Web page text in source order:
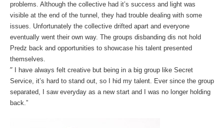
problems. Although the collective had it’s success and light was
visible at the end of the tunnel, they had trouble dealing with some
issues. Unfortunately the collective drifted apart and everyone
eventually went their own way. The groups disbanding dis not hold
Predz back and opportunities to showcase his talent presented
themselves.
”
I have always felt creative but being in a big group like Secret
Service, it’s hard to stand out, so I hid my talent. Ever since the group
separated, I saw everyday as a new start and I was no longer holding
back.”